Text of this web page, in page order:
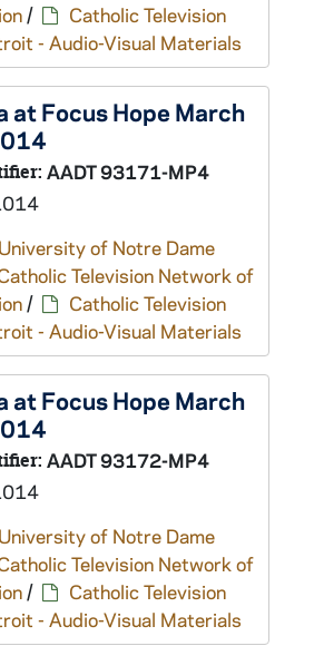
/
Catholic Television
- Audio-Visual Materials
at Focus Hope March
AADT 93171-MP4
University of Notre Dame
Television Network of
/
Catholic Television
- Audio-Visual Materials
at Focus Hope March
AADT 93172-MP4
University of Notre Dame
Television Network of
/
Catholic Television
- Audio-Visual Materials